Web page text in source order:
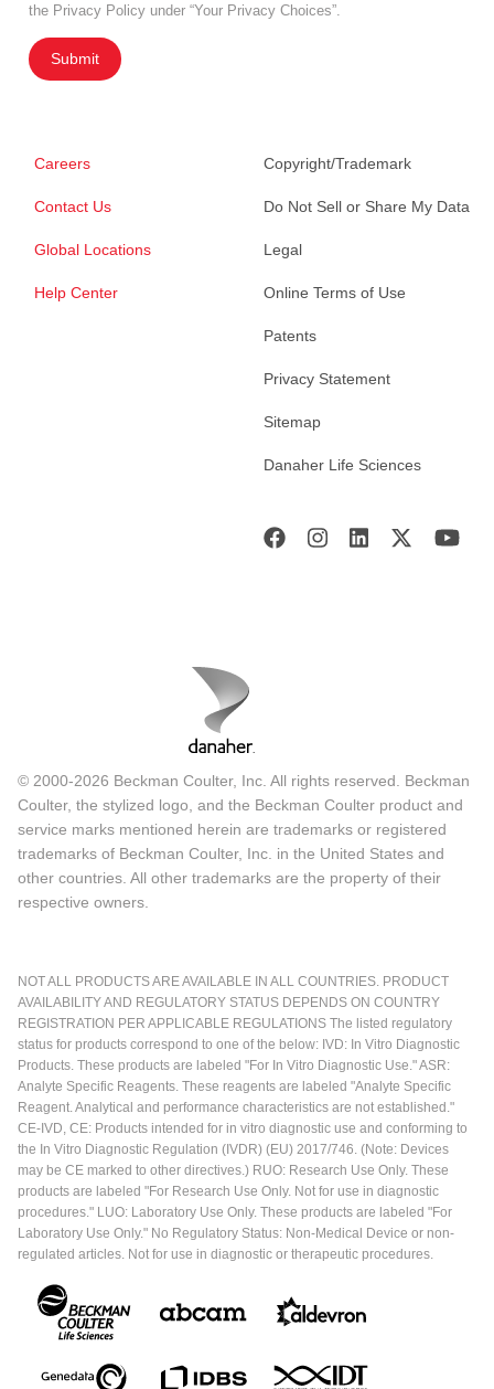
the Privacy Policy under “Your Privacy Choices”.
Submit
Careers
Contact Us
Global Locations
Help Center
Copyright/Trademark
Do Not Sell or Share My Data
Legal
Online Terms of Use
Patents
Privacy Statement
Sitemap
Danaher Life Sciences
© 2000-2026 Beckman Coulter, Inc. All rights reserved. Beckman
Coulter, the stylized logo, and the Beckman Coulter product and
service marks mentioned herein are trademarks or registered
trademarks of Beckman Coulter, Inc. in the United States and
other countries. All other trademarks are the property of their
respective owners.
NOT ALL PRODUCTS ARE AVAILABLE IN ALL COUNTRIES. PRODUCT
AVAILABILITY AND REGULATORY STATUS DEPENDS ON COUNTRY
REGISTRATION PER APPLICABLE REGULATIONS The listed regulatory
status for products correspond to one of the below: IVD: In Vitro Diagnostic
Products. These products are labeled "For In Vitro Diagnostic Use." ASR:
Analyte Specific Reagents. These reagents are labeled "Analyte Specific
Reagent. Analytical and performance characteristics are not established."
CE-IVD, CE: Products intended for in vitro diagnostic use and conforming to
the In Vitro Diagnostic Regulation (IVDR) (EU) 2017/746. (Note: Devices
may be CE marked to other directives.) RUO: Research Use Only. These
products are labeled "For Research Use Only. Not for use in diagnostic
procedures." LUO: Laboratory Use Only. These products are labeled "For
Laboratory Use Only." No Regulatory Status: Non-Medical Device or non-
regulated articles. Not for use in diagnostic or therapeutic procedures.